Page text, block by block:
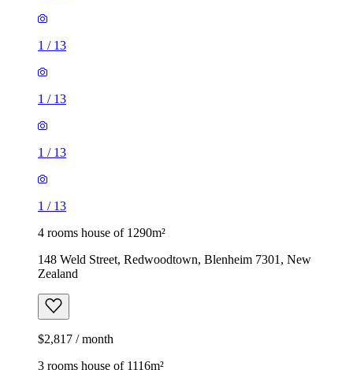
1 / 13
1 / 13
1 / 13
1 / 13
4 rooms house of 1290m²
148 Weld Street, Redwoodtown, Blenheim 7301, New
Zealand
$2,817 / month
3 rooms house of 1116m²